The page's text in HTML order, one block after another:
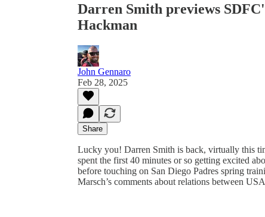
Darren Smith previews
Hackman
John Gennaro
Feb 28, 2025
Share
Lucky you! Darren Smith is back, virtually this
spent the first 40 minutes or so getting excited
before touching on San Diego Padres spring
Marsch’s comments about relations between